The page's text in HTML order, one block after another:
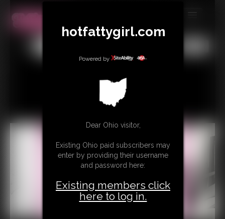
MEMBERS
SUBSCRIBE
CONTACT
LINKS
hotfattygirl.com
Powered by
Dear Ohio visitor,
Existing Ohio paid subscribers may
enter by providing their username
and password here:
Existing members click
here to log in.